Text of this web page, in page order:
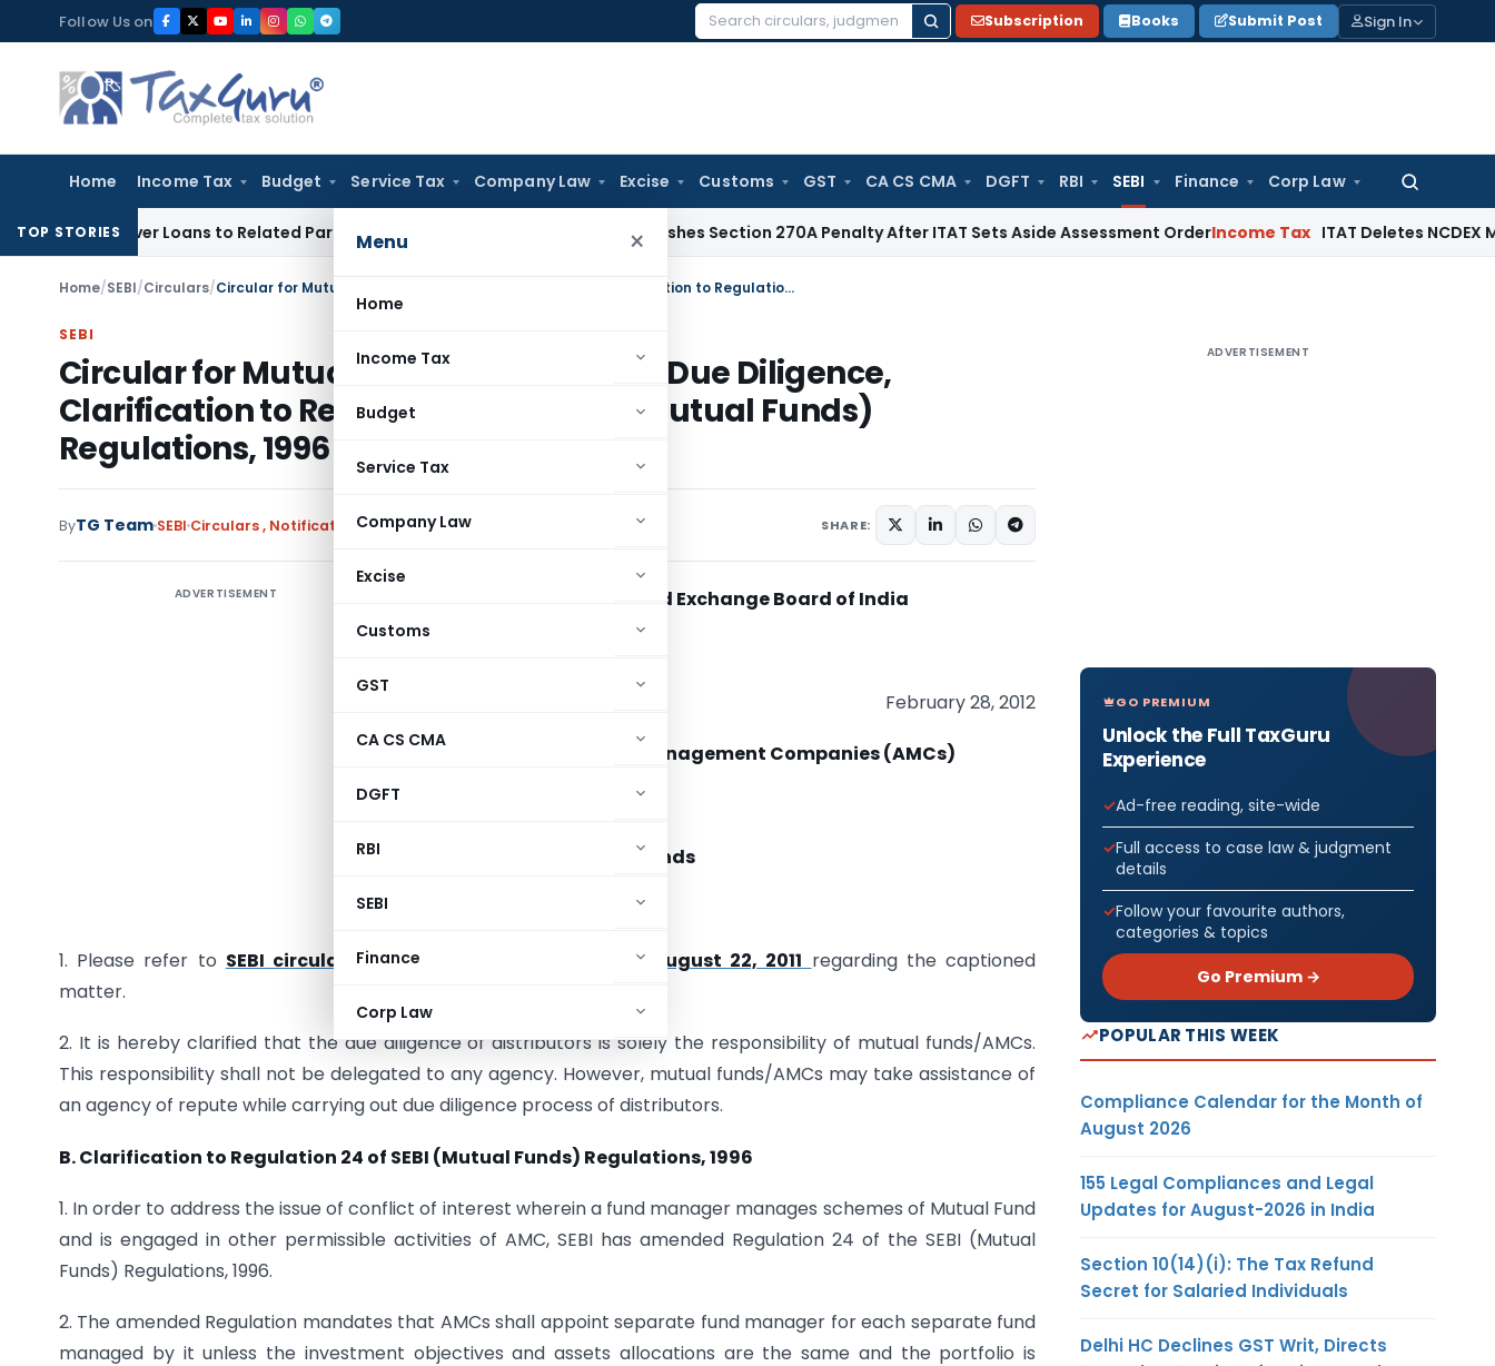
to
content
Follow Us on
Search
Subscription Books Submit Post Sign In
Home Income Tax Budget Service Tax Company Law Excise Customs GST CA CS CMA DGFT RBI SEBI Finance Corp Law
Search
for:
Menu ×
Home
Income Tax
Budget
Service Tax
Company Law
Excise
Customs
GST
CA CS CMA
DGFT
RBI
SEBI
Finance
Corp Law
TOP STORIES
Over Loans to Related Parties: Delhi ITAT Income Tax Delhi HC Quashes Section 270A Penalty After ITAT Sets Aside Assessment OrderIncome Tax ITAT Deletes NCDEX Margin
Home/SEBI/Circulars/ Circular for Mutual Funds – Distributor Due Diligence, Clarification to Regulation 24 of SEBI (Mutual Funds) Regulations, 1996
SEBI
Circular for Mutual Funds – Distributor Due Diligence,
Clarification to Regulation 24 of SEBI (Mutual Funds)
Regulations, 1996
ByTG Team SEBI Circulars, Notifications/Circulars February 28, 2012 SHARE:
ADVERTISEMENT Securities and Exchange Board of India
February 28, 2012
All Mutual Funds/ Asset Management Companies (AMCs)
Sub: Circular for Mutual Funds
A. Distributor Due Diligence
1. Please refer to SEBI circular no. SEBI/IMD/DF/13/2011 dated August 22, 2011 regarding the captioned
matter.
2. It is hereby clarified that the due diligence of distributors is solely the responsibility of mutual funds/AMCs.
This responsibility shall not be delegated to any agency. However, mutual funds/AMCs may take assistance of
an agency of repute while carrying out due diligence process of distributors.
B. Clarification to Regulation 24 of SEBI (Mutual Funds) Regulations, 1996
1. In order to address the issue of conflict of interest wherein a fund manager manages schemes of Mutual Fund
and is engaged in other permissible activities of AMC, SEBI has amended Regulation 24 of the SEBI (Mutual
Funds) Regulations, 1996.
2. The amended Regulation mandates that AMCs shall appoint separate fund manager for each separate fund
managed by it unless the investment objectives and assets allocations are the same and the portfolio is
ADVERTISEMENT
GO PREMIUM
Unlock the Full TaxGuru
Experience
Ad-free reading, site-wide
Full access to case law & judgment
details
Follow your favourite authors,
categories & topics
Go Premium →
POPULAR THIS WEEK
Compliance Calendar for the Month of
August 2026
155 Legal Compliances and Legal
Updates for August-2026 in India
Section 10(14)(i): The Tax Refund
Secret for Salaried Individuals
Delhi HC Declines GST Writ, Directs